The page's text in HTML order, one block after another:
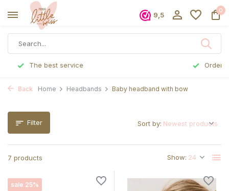
9,5
0
Ordered before 5 p.m., shipped the same day
Back Home Headbands Baby headband with bow
Filter
7 products Show:
Sort by:
sale 25%